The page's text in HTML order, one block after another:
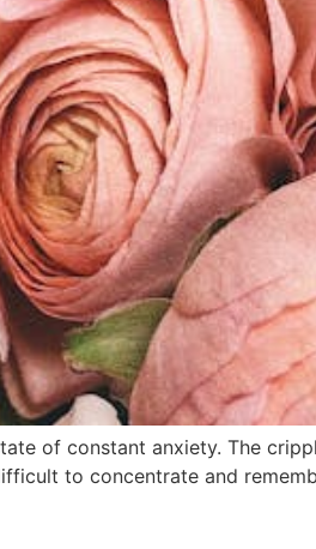
of constant anxiety. The
to concentrate and